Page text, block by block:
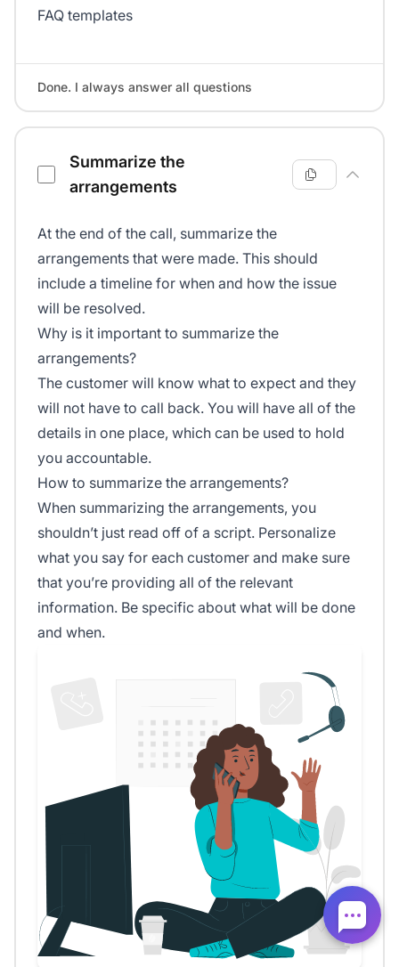
FAQ templates
Done. I always answer all questions
Summarize the
arrangements
At the end of the call, summarize the
arrangements that were made. This should
include a timeline for when and how the issue
will be resolved.
Why is it important to summarize the
arrangements?
The customer will know what to expect and they
will not have to call back. You will have all of the
details in one place, which can be used to hold
you accountable.
How to summarize the arrangements?
When summarizing the arrangements, you
shouldn’t just read off of a script. Personalize
what you say for each customer and make sure
that you’re providing all of the relevant
information. Be specific about what will be done
and when.